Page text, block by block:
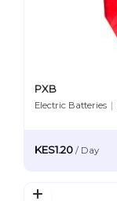
PXB
Electric Batteries |
KES1.20 / Day